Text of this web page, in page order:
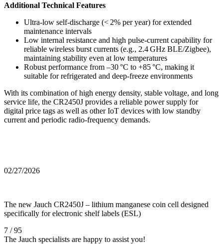
Additional Technical Features
Ultra‑low self‑discharge (< 2% per year) for extended
maintenance intervals
Low internal resistance and high pulse‑current capability for
reliable wireless burst currents (e.g., 2.4 GHz BLE/Zigbee),
maintaining stability even at low temperatures
Robust performance from –30 °C to +85 °C, making it
suitable for refrigerated and deep‑freeze environments
With its combination of high energy density, stable voltage, and long
service life, the CR2450J provides a reliable power supply for
digital price tags as well as other IoT devices with low standby
current and periodic radio‑frequency demands.
02/27/2026
The new Jauch CR2450J – lithium manganese coin cell designed
specifically for electronic shelf labels (ESL)
7 / 95
The Jauch specialists are happy to assist you!